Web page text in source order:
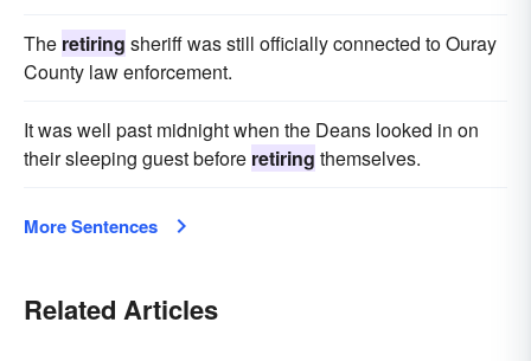
The retiring sheriff was still officially connected to Ouray
County law enforcement.
It was well past midnight when the Deans looked in on
their sleeping guest before retiring themselves.
More Sentences
Related Articles